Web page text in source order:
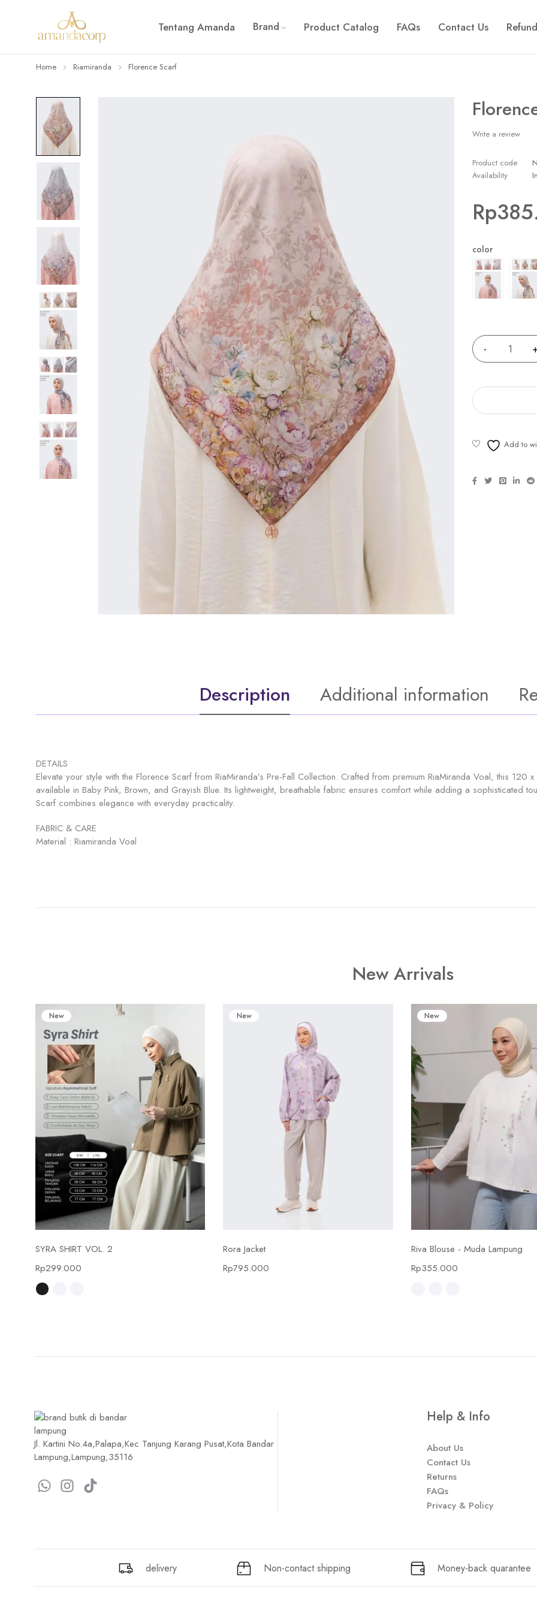
Tentang Amanda Brand Product Catalog FAQs Contact Us
Home Riamiranda Florence Scarf
Write a review
Product code
Availability
Rp
color
Description Additional information
DETAILS
Elevate your style with the Florence Scarf from RiaMiranda’s Pre-Fall Collection. Crafted from premium RiaMiranda Voal, this
available in Baby Pink, Brown, and Grayish Blue. Its lightweight, breathable fabric ensures comfort while adding a sophisticated
Scarf combines elegance with everyday practicality.
FABRIC & CARE
Material : Riamiranda Voal
New Arrivals
New
Select options
SYRA SHIRT VOL. 2
Rp299.000
New
Rora Jacket
Rp795.000
New
Select options
Riva Blouse - Muda Lampung
Rp355.000
Jl. Kartini No.4a,Palapa,Kec Tanjung Karang Pusat,Kota Bandar
Lampung,Lampung,35116
Help & Info
About Us
Contact Us
Returns
FAQs
Privacy & Policy
delivery Non-contact shipping Money-back quarantee